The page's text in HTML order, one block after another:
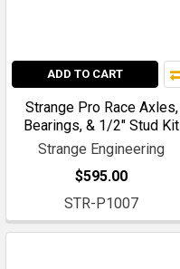
ADD TO CART
Strange Pro Race Axles,
Bearings, & 1/2" Stud Kit
Strange Engineering
$595.00
STR-P1007